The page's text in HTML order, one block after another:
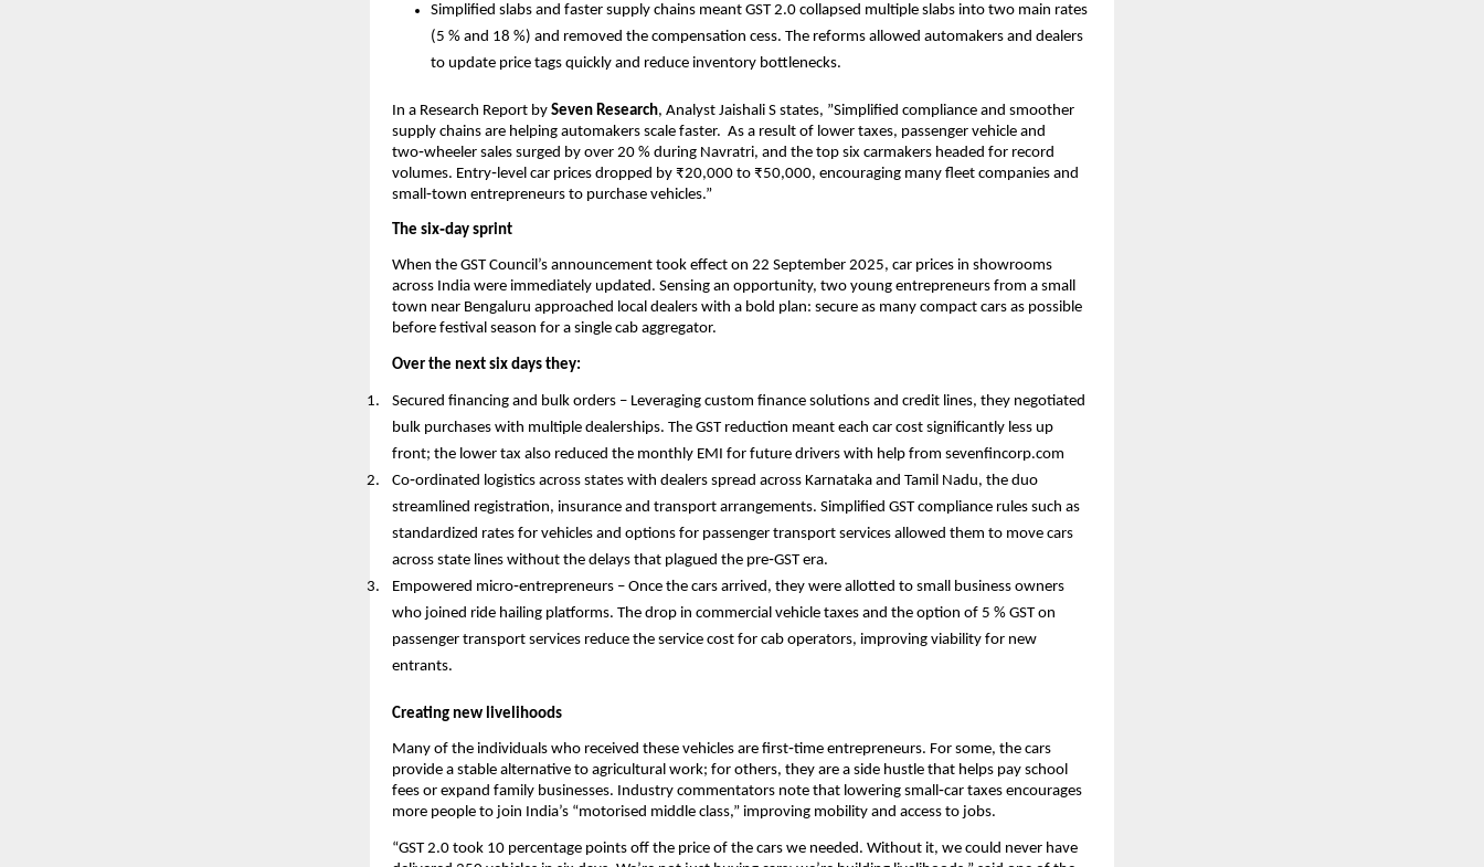
Simplified slabs and faster supply chains meant GST 2.0 collapsed multiple slabs into two main rates
(5 % and 18 %) and removed the compensation cess. The reforms allowed automakers and dealers
to update price tags quickly and reduce inventory bottlenecks.
In a Research Report by Seven Research, Analyst Jaishali S states, ”Simplified compliance and smoother
supply chains are helping automakers scale faster. As a result of lower taxes, passenger vehicle and
two‑wheeler sales surged by over 20 % during Navratri, and the top six carmakers headed for record
volumes. Entry‑level car prices dropped by ₹20,000 to ₹50,000, encouraging many fleet companies and
small‑town entrepreneurs to purchase vehicles.”
The six‑day sprint
When the GST Council’s announcement took effect on 22 September 2025, car prices in showrooms
across India were immediately updated. Sensing an opportunity, two young entrepreneurs from a small
town near Bengaluru approached local dealers with a bold plan: secure as many compact cars as possible
before festival season for a single cab aggregator.
Over the next six days they:
Secured financing and bulk orders – Leveraging custom finance solutions and credit lines, they negotiated
bulk purchases with multiple dealerships. The GST reduction meant each car cost significantly less up
front; the lower tax also reduced the monthly EMI for future drivers with help from sevenfincorp.com
Co‑ordinated logistics across states with dealers spread across Karnataka and Tamil Nadu, the duo
streamlined registration, insurance and transport arrangements. Simplified GST compliance rules such as
standardized rates for vehicles and options for passenger transport services allowed them to move cars
across state lines without the delays that plagued the pre‑GST era.
Empowered micro‑entrepreneurs – Once the cars arrived, they were allotted to small business owners
who joined ride hailing platforms. The drop in commercial vehicle taxes and the option of 5 % GST on
passenger transport services reduce the service cost for cab operators, improving viability for new
entrants.
Creating new livelihoods
Many of the individuals who received these vehicles are first‑time entrepreneurs. For some, the cars
provide a stable alternative to agricultural work; for others, they are a side hustle that helps pay school
fees or expand family businesses. Industry commentators note that lowering small‑car taxes encourages
more people to join India’s “motorised middle class,” improving mobility and access to jobs.
“GST 2.0 took 10 percentage points off the price of the cars we needed. Without it, we could never have